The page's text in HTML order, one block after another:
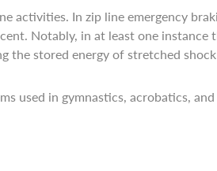
activities. In zip line emergency
Notably, in at least one instance
the stored energy of stretched
used in gymnastics, acrobatics,